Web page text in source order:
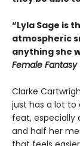
“Lyla Sage is
atmospheric
anything she
Female Fantasy
Clarke
just has a lot to
feat, especially
and half her